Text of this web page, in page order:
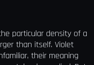
particular density of a
than itself. Violet
their meaning